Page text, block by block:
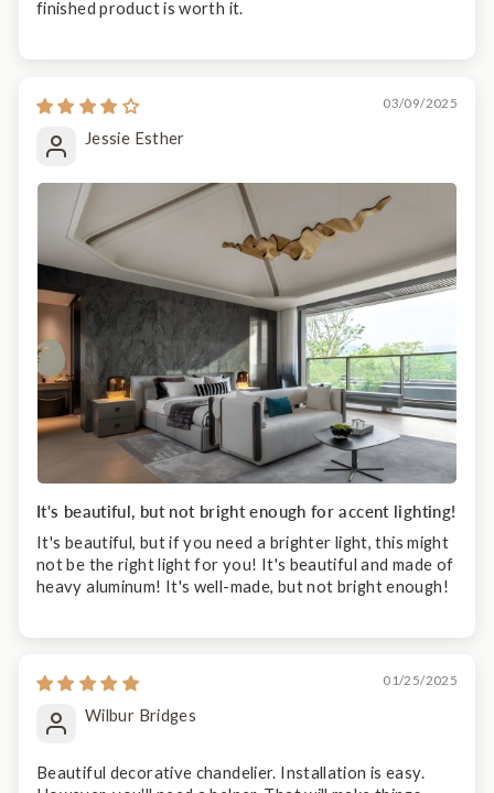
finished product is worth it.
03/09/2025
Jessie Esther
It's beautiful, but not bright enough for accent lighting!
It's beautiful, but if you need a brighter light, this might
not be the right light for you! It's beautiful and made of
heavy aluminum! It's well-made, but not bright enough!
01/25/2025
Wilbur Bridges
Beautiful decorative chandelier. Installation is easy.